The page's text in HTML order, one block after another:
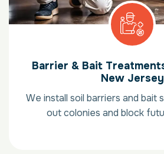
Barrier & Bait
New Jersey
We install soil barriers and bait
out colonies and block